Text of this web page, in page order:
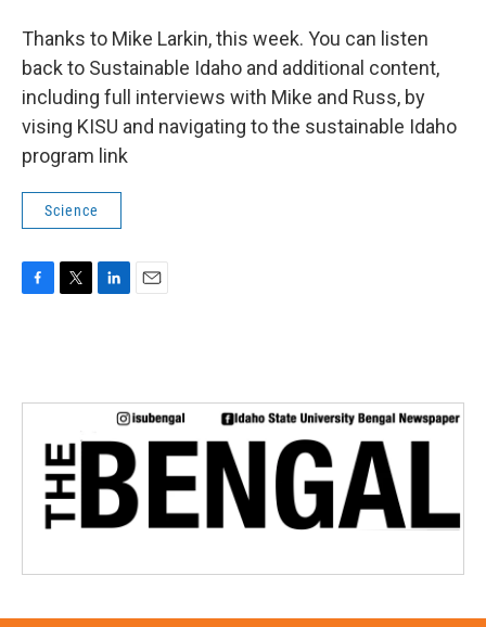
Thanks to Mike Larkin, this week. You can listen
back to Sustainable Idaho and additional content,
including full interviews with Mike and Russ, by
vising KISU and navigating to the sustainable Idaho
program link
Science
o
e
d
n